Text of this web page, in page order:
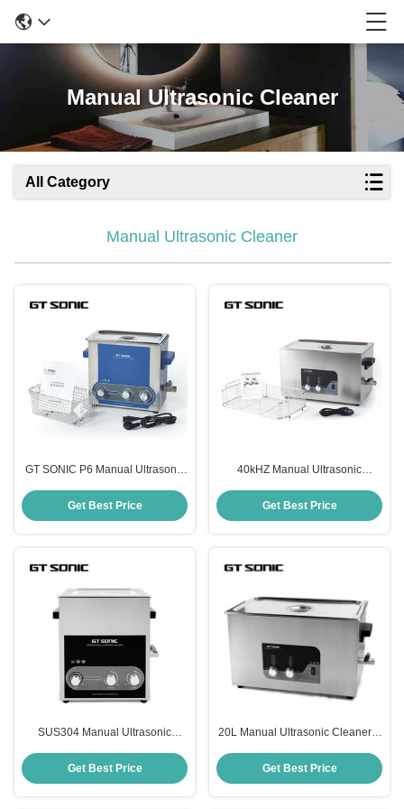
Manual Ultrasonic Cleaner
All Category
Manual Ultrasonic Cleaner
GT SONIC P6 Manual Ultrasonic
Get Best Price
40kHZ Manual Ultrasonic
Get Best Price
SUS304 Manual Ultrasonic
Get Best Price
20L Manual Ultrasonic Cleaner 2
Get Best Price